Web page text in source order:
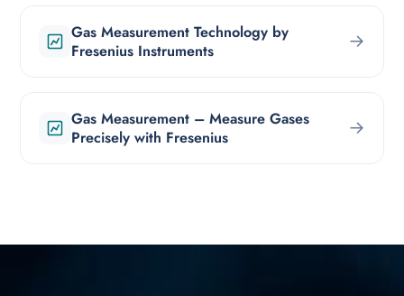
Gas Measurement Technology by
Fresenius Instruments
→
Gas Measurement – Measure Gases
Precisely with Fresenius
→